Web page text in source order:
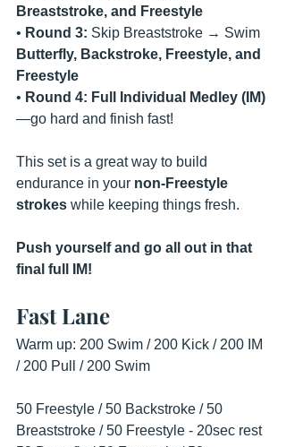
Breaststroke, and Freestyle
• Round 3: Skip Breaststroke → Swim
Butterfly, Backstroke, Freestyle, and
Freestyle
• Round 4: Full Individual Medley (IM)
—go hard and finish fast!
This set is a great way to build
endurance in your non-Freestyle
strokes while keeping things fresh.
Push yourself and go all out in that
final full IM!
Fast Lane
Warm up: 200 Swim / 200 Kick / 200 IM
/ 200 Pull / 200 Swim
50 Freestyle / 50 Backstroke / 50
Breaststroke / 50 Freestyle - 20sec rest